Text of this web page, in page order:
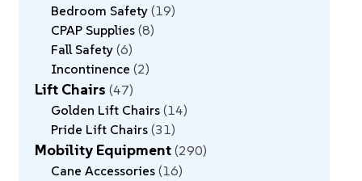
Bedroom Safety 19
CPAP Supplies 8
Fall Safety 6
Incontinence 2
Lift Chairs 47
Golden Lift Chairs 14
Pride Lift Chairs 31
Mobility Equipment 290
Cane Accessories 16